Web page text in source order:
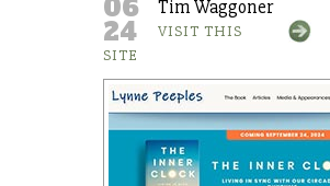
06
24
Tim Waggoner
VISIT THIS
SITE